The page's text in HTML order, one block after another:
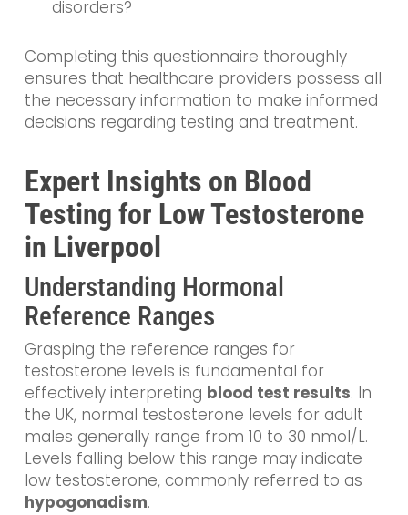
disorders?
Completing this questionnaire thoroughly
ensures that healthcare providers possess all
the necessary information to make informed
decisions regarding testing and treatment.
Expert Insights on Blood
Testing for Low Testosterone
in Liverpool
Understanding Hormonal
Reference Ranges
Grasping the reference ranges for
testosterone levels is fundamental for
effectively interpreting blood test results. In
the UK, normal testosterone levels for adult
males generally range from 10 to 30 nmol/L.
Levels falling below this range may indicate
low testosterone, commonly referred to as
hypogonadism.